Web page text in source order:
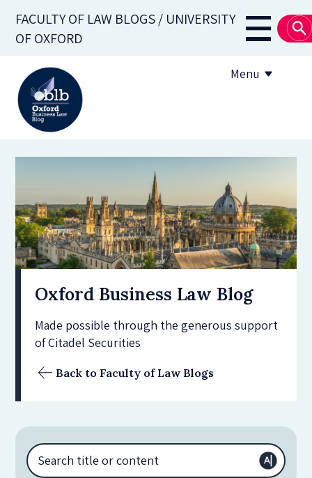
main
FACULTY OF LAW BLOGS / UNIVERSITY
OF OXFORD
Main
Menu
Subscribe
OBLB Series
Submission guidelines
Submit a post
Oxford Business Law Blog
Made possible through the generous support
of Citadel Securities
Back to Faculty of Law Blogs